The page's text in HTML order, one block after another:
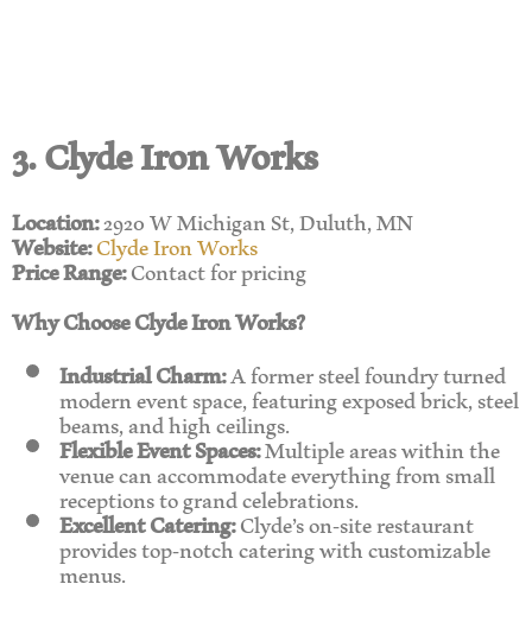
3. Clyde Iron Works
Location:2920 W Michigan St, Duluth, MN
Website:Clyde Iron Works
Price Range:Contact for pricing
Why Choose Clyde Iron Works?
Industrial Charm:A former steel foundry turned
modern event space, featuring exposed brick, steel
beams, and high ceilings.
Flexible Event Spaces:Multiple areas within the
venue can accommodate everything from small
receptions to grand celebrations.
Excellent Catering:Clyde’s on-site restaurant
provides top-notch catering with customizable
menus.